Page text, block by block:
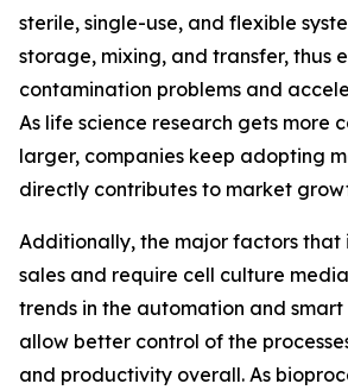
sterile, single-use, and flexible
storage, mixing, and transfer, thus
contamination problems and
As life science research gets more
larger, companies keep adopting
directly contributes to market
Additionally, the major factors that
sales and require cell culture
trends in the automation and
allow better control of the
and productivity overall. As